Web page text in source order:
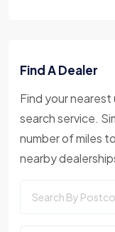
Find A Dealer
Find your
search service.
number of miles
nearby